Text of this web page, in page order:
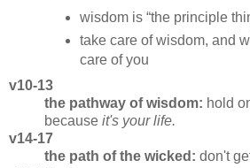
wisdom is the principle
take care of wisdom, and
care of you
v10-13
the pathway of wisdom: hold
because it's your life.
v14-17
the path of the wicked: don't